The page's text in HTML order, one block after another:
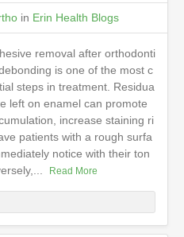
in Erin Health Blogs
removal after orthodonti
is one of the most c
steps in treatment. Residua
left on enamel can promote
increase staining ri
patients with a rough surfa
notice with their ton
Read More